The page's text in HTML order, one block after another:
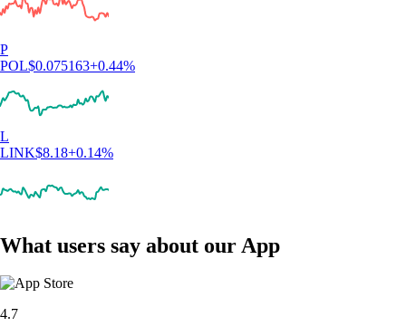
P
POL$0.075163+0.44%
L
LINK$8.18+0.14%
What users say about our App
4.7